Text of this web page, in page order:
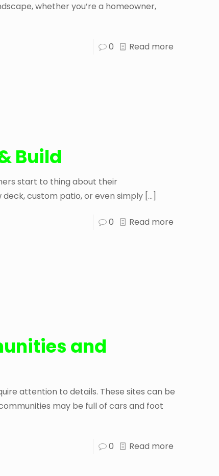
whether you’re a homeowner,
0 Read more
Build
start to thing about their
custom patio, or even simply[…]
0 Read more
and
attention to details. These sites can be
may be full of cars and foot
0 Read more